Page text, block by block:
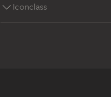
Iconclass